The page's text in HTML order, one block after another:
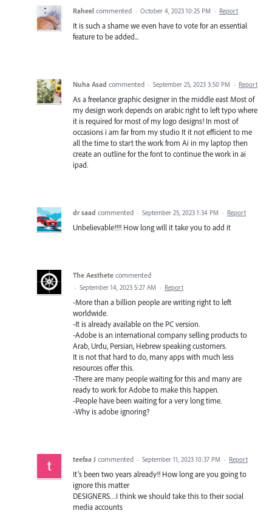
Raheel commented · October 4, 2023 10:25 PM · Report
It is such a shame we even have to vote for an essential
feature to be added...
Nuha Asad commented · September 25, 2023 3:50 PM · Report
As a freelance graphic designer in the middle east Most of
my design work depends on arabic right to left typo where
it is required for most of my logo designs! In most of
occasions i am far from my studio It it not efficient to me
all the time to start the work from Ai in my laptop then
create an outline for the font to continue the work in ai
ipad.
dr saad commented · September 25, 2023 1:34 PM · Report
Unbelievable!!!! How long will it take you to add it
The Aesthete commented
· September 14, 2023 5:27 AM · Report
-More than a billion people are writing right to left
worldwide.
-It is already available on the PC version.
-Adobe is an international company selling products to
Arab, Urdu, Persian, Hebrew speaking customers.
It is not that hard to do, many apps with much less
resources offer this.
-There are many people waiting for this and many are
ready to work for Adobe to make this happen.
-People have been waiting for a very long time.
-Why is adobe ignoring?
teefaa J commented · September 11, 2023 10:37 PM · Report
It’s been two years already!! How long are you going to
ignore this matter
DESIGNERS…I think we should take this to their social
media accounts